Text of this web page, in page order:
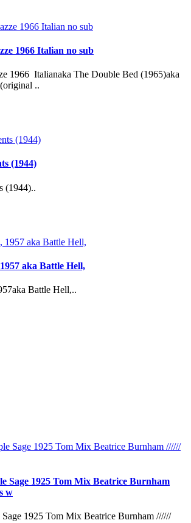
1966 Italian no sub
1966 Italianaka The Double Bed (1965)aka
..
(1944)
(1944)..
aka Battle Hell,
Battle Hell,..
Sage 1925 Tom Mix Beatrice Burnham
w
1925 Tom Mix Beatrice Burnham //////